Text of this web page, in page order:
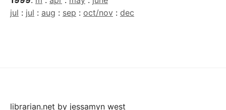
jul : jul : aug : sep : oct/nov : dec
librarian.net by jessamyn west